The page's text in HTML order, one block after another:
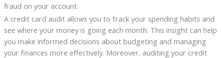
fraud on your account.
A credit card audit allows you to track your spending habits and
see where your money is going each month. This insight can help
you make informed decisions about budgeting and managing
your finances more effectively. Moreover, auditing your credit